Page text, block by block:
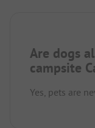
Are dogs
campsite
Yes, pets are